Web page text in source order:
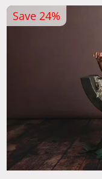
Save 24%